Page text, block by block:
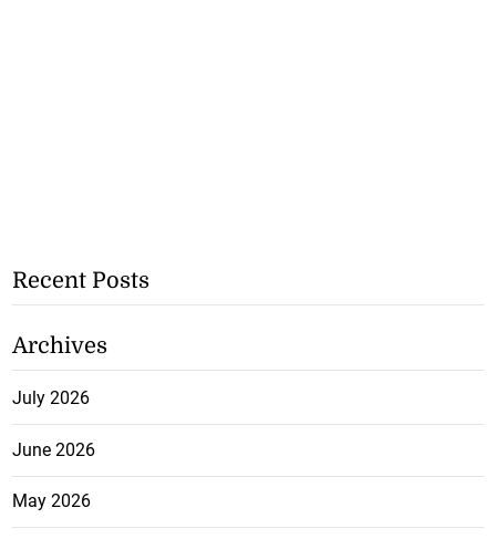
Recent Posts
Archives
July 2026
June 2026
May 2026